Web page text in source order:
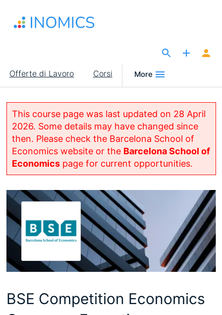
contenuto
Main
navigation
Offerte di Lavoro Corsi More
This course page was last updated on 28 April
2026. Some details may have changed since
then. Please check the Barcelona School of
Economics website or the Barcelona School of
Economicspage for current opportunities.
BSE Competition Economics